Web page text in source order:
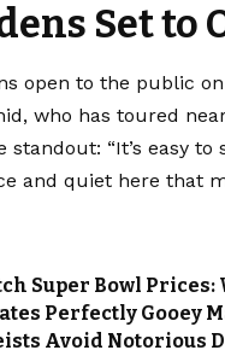
Set to
open to the public
who has toured
“It’s easy
and quiet here that
Super Bowl Prices:
Perfectly Gooey
Avoid Notorious